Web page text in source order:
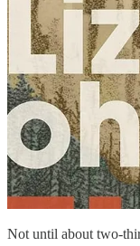
Not until about two-